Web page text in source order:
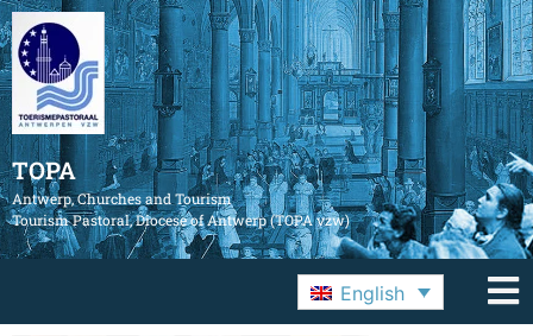
TOPA
Antwerp, Churches and Tourism
Tourism Pastoral, Diocese of Antwerp (TOPA vzw)
English